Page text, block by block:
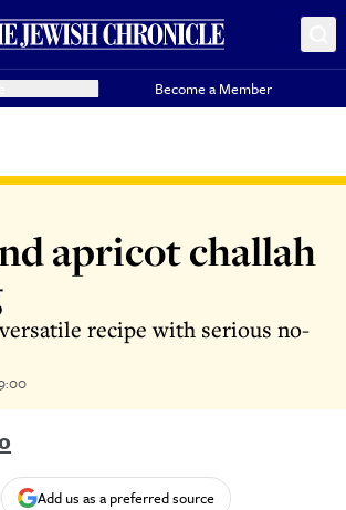
Become a Member
apricot challah
recipe with serious no-
Add us as a preferred source